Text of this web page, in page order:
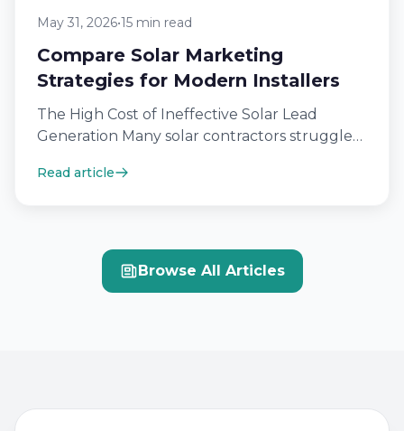
May 31, 2026•15 min read
Compare Solar Marketing
Strategies for Modern Installers
The High Cost of Ineffective Solar Lead
Generation Many solar contractors struggle
hit…
Read article
Browse All Articles